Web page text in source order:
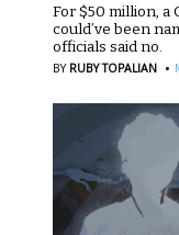
For $50 million, a
could’ve been
officials said no.
BY RUBY TOPALIAN ·